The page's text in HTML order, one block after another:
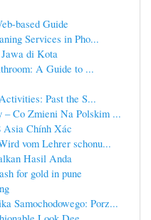
based Guide
Services in Pho...
di Kota
A Guide to ...
Past the S...
Co Zmieni Na Polskim ...
Asia Chính Xác
vom Lehrer schonu...
Hasil Anda
for gold in pune
Samochodowego: Porz...